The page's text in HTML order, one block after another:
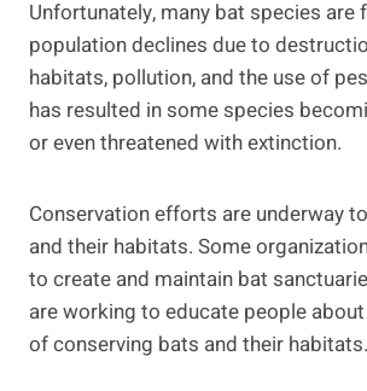
Unfortunately, many bat species are
population declines due to
habitats, pollution, and the use of
has resulted in some species
or even threatened with extinction.
Conservation efforts are underway
and their habitats. Some
to create and maintain bat
are working to educate people
of conserving bats and their habitats.